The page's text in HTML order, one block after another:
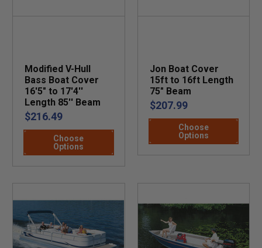
Modified V-Hull
Bass Boat Cover
16'5" to 17'4''
Length 85'' Beam
$216.49
Choose
Options
Jon Boat Cover
15ft to 16ft Length
75" Beam
$207.99
Choose
Options